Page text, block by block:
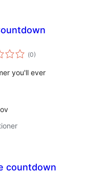
(Totalt
antal
0)
you'll ever
countdown